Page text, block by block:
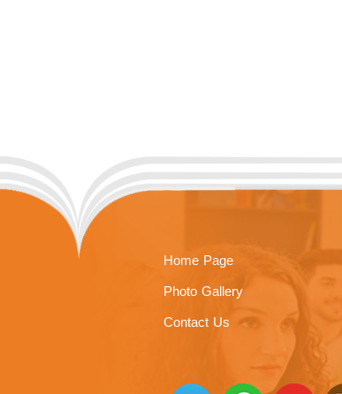
Home Page
Photo Gallery
Contact Us